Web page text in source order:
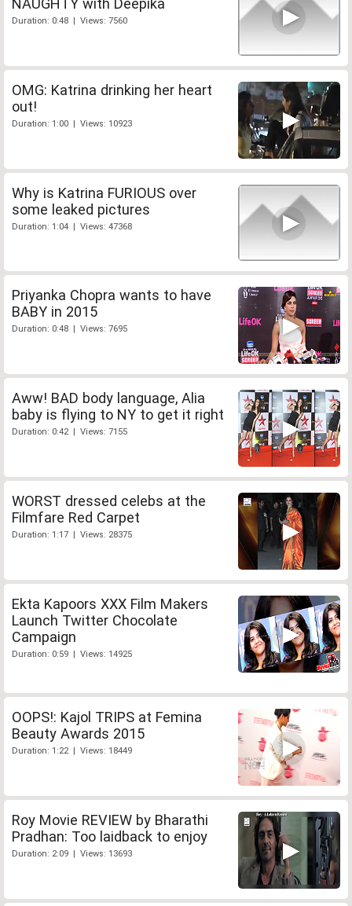
NAUGHTY with Deepika
Duration: 0:48 | Views: 7560
OMG: Katrina drinking her heart
out!
Duration: 1:00 | Views: 10923
Why is Katrina FURIOUS over
some leaked pictures
Duration: 1:04 | Views: 47368
Priyanka Chopra wants to have
BABY in 2015
Duration: 0:48 | Views: 7695
Aww! BAD body language, Alia
baby is flying to NY to get it right
Duration: 0:42 | Views: 7155
WORST dressed celebs at the
Filmfare Red Carpet
Duration: 1:17 | Views: 28375
Ekta Kapoors XXX Film Makers
Launch Twitter Chocolate
Campaign
Duration: 0:59 | Views: 14925
OOPS!: Kajol TRIPS at Femina
Beauty Awards 2015
Duration: 1:22 | Views: 18449
Roy Movie REVIEW by Bharathi
Pradhan: Too laidback to enjoy
Duration: 2:09 | Views: 13693